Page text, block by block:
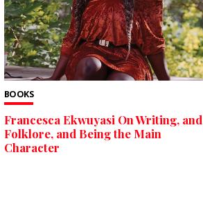
BOOKS
Francesca Ekwuyasi On Writing, and
Folklore, and Being the Main
Character